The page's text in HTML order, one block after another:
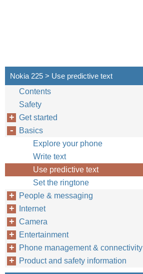
Nokia 225 > Use predictive text
Contents
Safety
Get started
Basics
Explore your phone
Write text
Use predictive text
Set the ringtone
People & messaging
Internet
Camera
Entertainment
Phone management & connectivity
Product and safety information